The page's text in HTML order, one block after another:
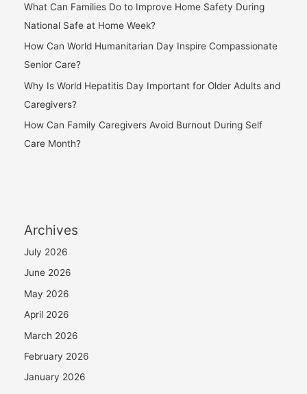
What Can Families Do to Improve Home Safety During
National Safe at Home Week?
How Can World Humanitarian Day Inspire Compassionate
Senior Care?
Why Is World Hepatitis Day Important for Older Adults and
Caregivers?
How Can Family Caregivers Avoid Burnout During Self
Care Month?
Archives
July 2026
June 2026
May 2026
April 2026
March 2026
February 2026
January 2026